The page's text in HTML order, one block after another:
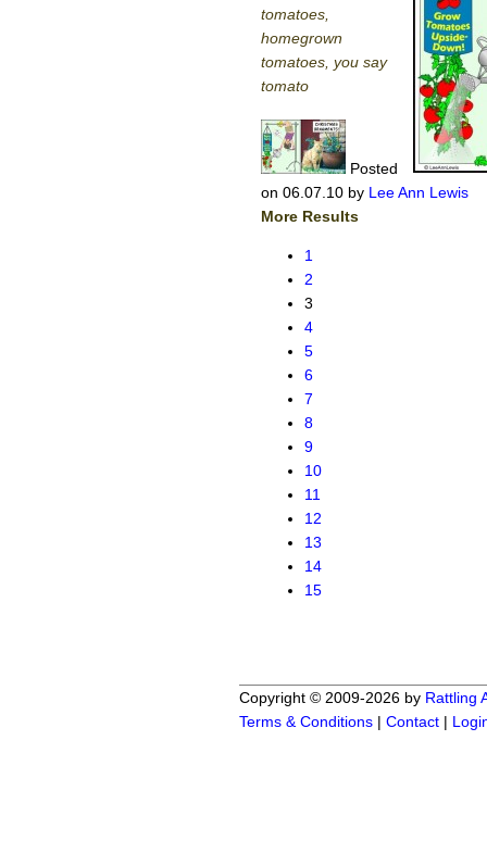
tomatoes,
homegrown
tomatoes, you say
tomato
Posted
on 06.07.10 by Lee Ann Lewis
More Results
1
2
3
4
5
6
7
8
9
10
11
12
13
14
15
Copyright © 2009-2026 by Rattling
Terms & Conditions | Contact |